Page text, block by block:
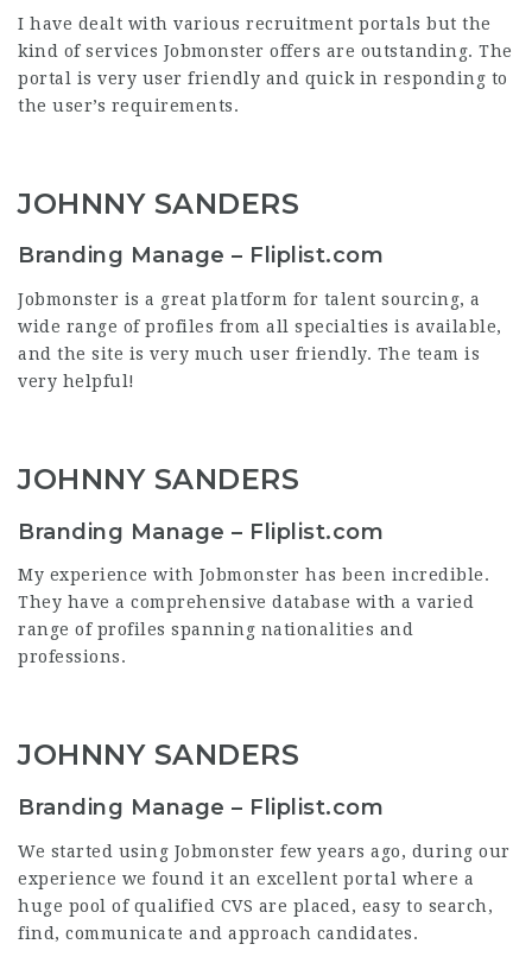
I have dealt with various recruitment portals but the
kind of services Jobmonster offers are outstanding. The
portal is very user friendly and quick in responding to
the user’s requirements.
JOHNNY SANDERS
Branding Manage – Fliplist.com
Jobmonster is a great platform for talent sourcing, a
wide range of profiles from all specialties is available,
and the site is very much user friendly. The team is
very helpful!
JOHNNY SANDERS
Branding Manage – Fliplist.com
My experience with Jobmonster has been incredible.
They have a comprehensive database with a varied
range of profiles spanning nationalities and
professions.
JOHNNY SANDERS
Branding Manage – Fliplist.com
We started using Jobmonster few years ago, during our
experience we found it an excellent portal where a
huge pool of qualified CVS are placed, easy to search,
find, communicate and approach candidates.